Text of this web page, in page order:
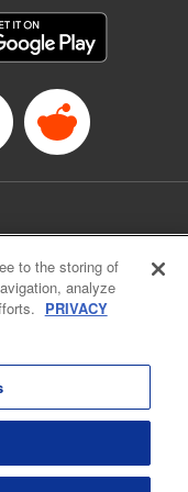
Erika Terriquez/
Editing by Ajani
Osani,
and the Act on
to the storing of
analyze
PRIVACY